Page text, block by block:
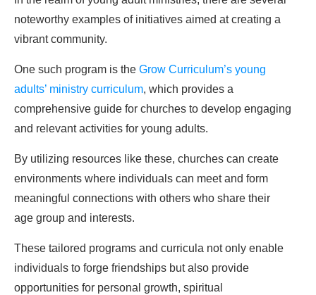
noteworthy examples of initiatives aimed at creating a
vibrant community.
One such program is the Grow Curriculum’s young
adults’ ministry curriculum, which provides a
comprehensive guide for churches to develop engaging
and relevant activities for young adults.
By utilizing resources like these, churches can create
environments where individuals can meet and form
meaningful connections with others who share their
age group and interests.
These tailored programs and curricula not only enable
individuals to forge friendships but also provide
opportunities for personal growth, spiritual